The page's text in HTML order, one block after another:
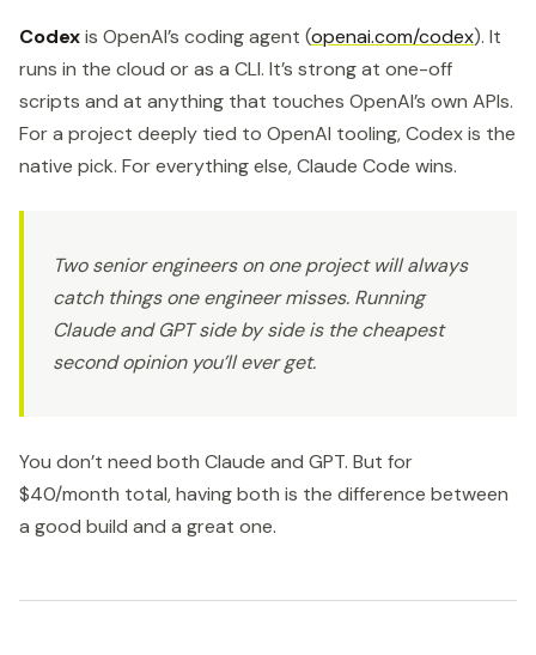
Codexis OpenAI’s coding agent (openai.com/codex). It
runs in the cloud or as a CLI. It’s strong at one-off
scripts and at anything that touches OpenAI’s own APIs.
For a project deeply tied to OpenAI tooling, Codex is the
native pick. For everything else, Claude Code wins.
Two senior engineers on one project will always
catch things one engineer misses. Running
Claude and GPT side by side is the cheapest
second opinion you’ll ever get.
You don’t need both Claude and GPT. But for
$40/month total, having both is the difference between
a good build and a great one.